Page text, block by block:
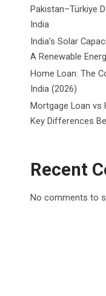
Pakistan–Türkiye
India
India’s Solar
A Renewable
Home Loan: The
India (2026)
Mortgage Loan vs
Key Differences
Recent
No comments to